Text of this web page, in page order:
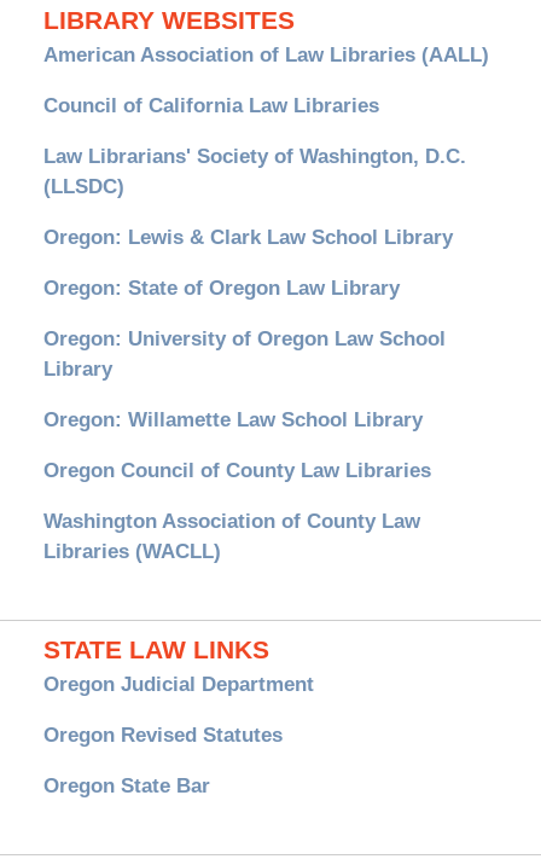
LIBRARY WEBSITES
American Association of Law Libraries (AALL)
Council of California Law Libraries
Law Librarians' Society of Washington, D.C.
(LLSDC)
Oregon: Lewis & Clark Law School Library
Oregon: State of Oregon Law Library
Oregon: University of Oregon Law School
Library
Oregon: Willamette Law School Library
Oregon Council of County Law Libraries
Washington Association of County Law
Libraries (WACLL)
STATE LAW LINKS
Oregon Judicial Department
Oregon Revised Statutes
Oregon State Bar